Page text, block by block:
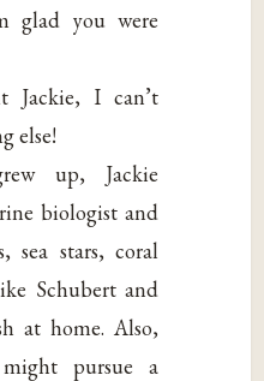
glad you were
Jackie, I can’t
else!
up, Jackie
biologist and
sea stars, coral
Schubert and
at home. Also,
pursue a